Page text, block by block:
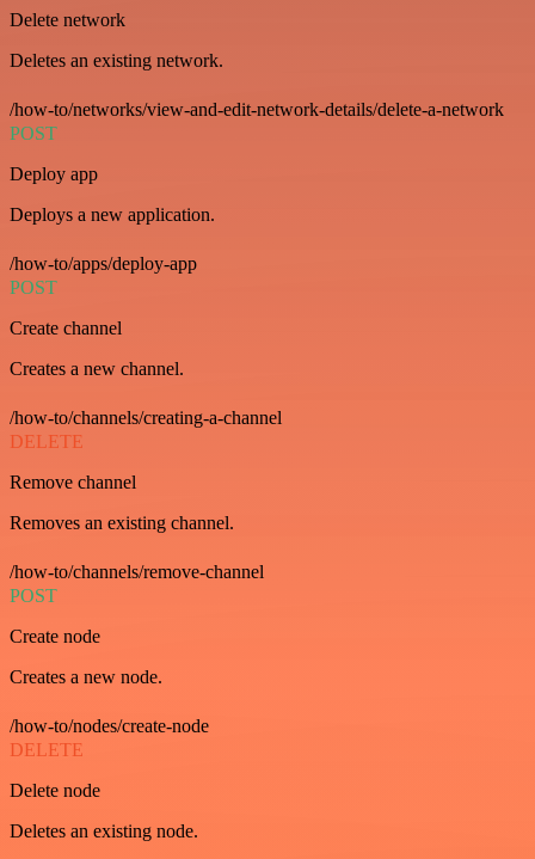
Delete network
Deletes an existing network.
/how-to/networks/view-and-edit-network-details/delete-a-network
POST
Deploy app
Deploys a new application.
/how-to/apps/deploy-app
POST
Create channel
Creates a new channel.
/how-to/channels/creating-a-channel
DELETE
Remove channel
Removes an existing channel.
/how-to/channels/remove-channel
POST
Create node
Creates a new node.
/how-to/nodes/create-node
DELETE
Delete node
Deletes an existing node.